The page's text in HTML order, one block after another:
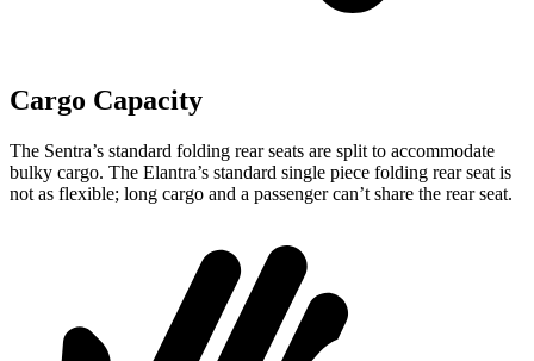
Cargo Capacity
The Sentra’s standard folding rear seats are split to accommodate
bulky cargo. The Elantra’s standard single piece folding rear seat is
not as flexible; long cargo and a passenger can’t share the rear seat.